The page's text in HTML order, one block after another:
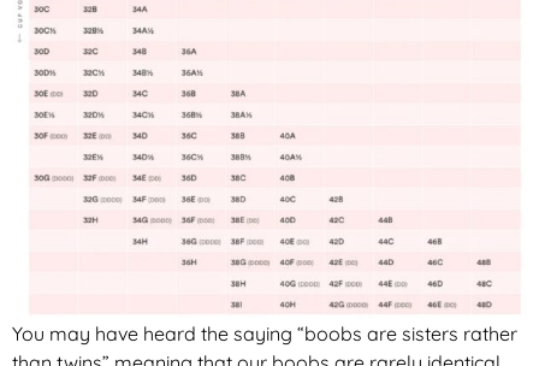
You may have heard the saying “boobs are sisters rather